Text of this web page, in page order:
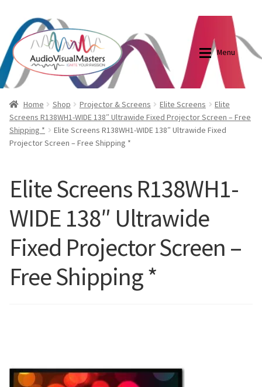
Skip
to
navigation
Skip
to
content
Menu
Shop
Elite Screens Australia
Contact Us
My account
Cart
Blog
Blog
Elite Screens Australia
Home Shop Projector & Screens Elite Screens
Elite
Screens R138WH1-WIDE 138″ Ultrawide Fixed Projector Screen – Free
Shipping *
Elite Screens R138WH1-WIDE 138″ Ultrawide Fixed
Projector Screen – Free Shipping *
Elite Screens R138WH1-
WIDE 138″ Ultrawide
Fixed Projector Screen –
Free Shipping *